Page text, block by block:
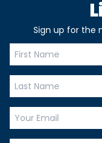
Sign up for the